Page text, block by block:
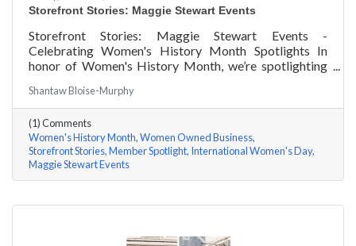
Storefront Stories: Maggie Stewart Events
Storefront Stories: Maggie Stewart Events -
Celebrating Women's History Month Spotlights In
honor of Women's History Month, we’re spotlighting
Maggie Stewart of Maggie Stewart Events a few
questions, here are her answers!
Shantaw Bloise-Murphy
(1) Comments
Women's History Month Women Owned Business
Storefront Stories Member Spotlight International Women's Day
Maggie Stewart Events